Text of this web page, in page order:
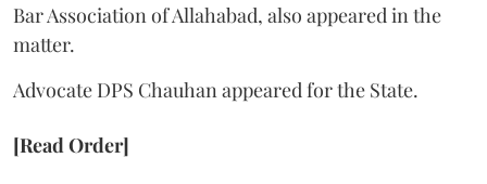
Bar Association of Allahabad, also appeared in the
matter.
Advocate DPS Chauhan appeared for the State.
[Read Order]